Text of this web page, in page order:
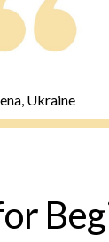
Ukraine